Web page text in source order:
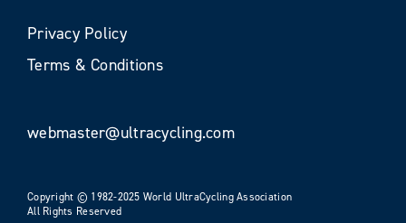
Privacy Policy
Terms & Conditions
webmaster@ultracycling.com
Copyright © 1982-2025 World UltraCycling Association
All Rights Reserved